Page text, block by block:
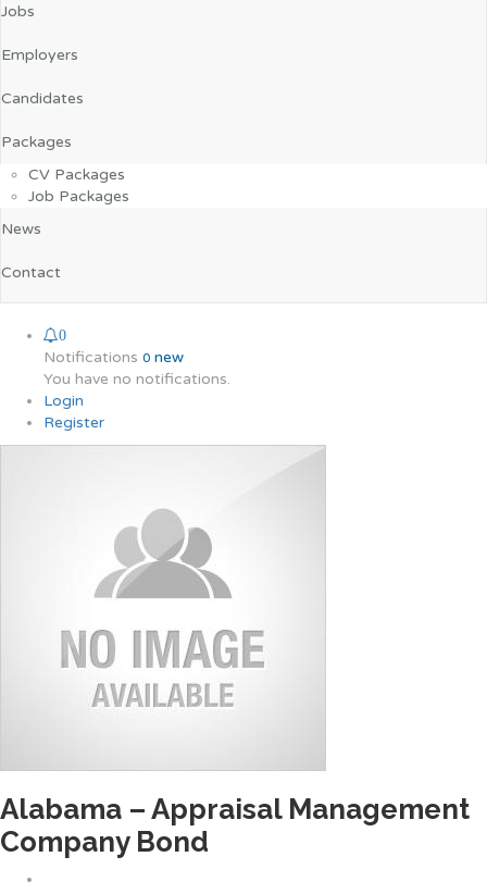
Jobs
Employers
Candidates
Packages
CV Packages
Job Packages
News
Contact
0
Notifications 0 new
You have no notifications.
Login
Register
Alabama – Appraisal Management
Company Bond